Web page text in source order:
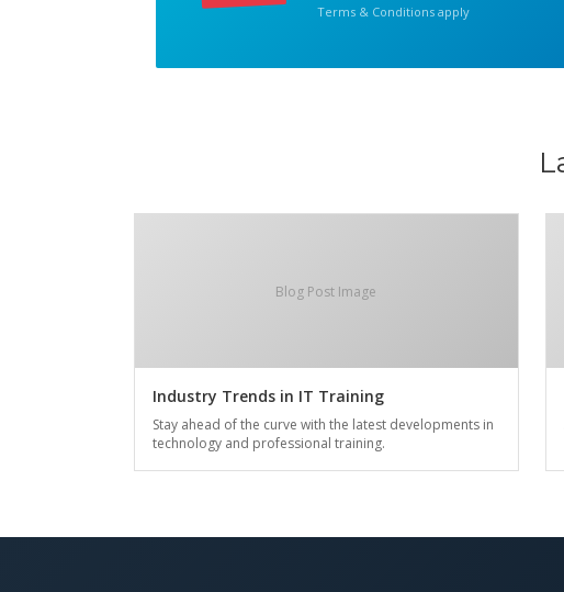
Terms & Conditions apply
Blog Post Image
Industry Trends in IT Training
Stay ahead of the curve with the latest developments in
technology and professional training.